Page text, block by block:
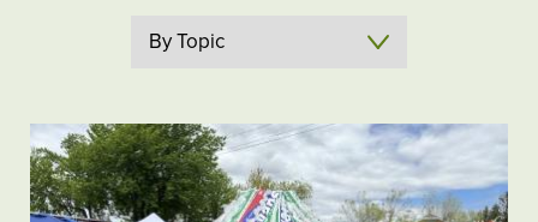
Topic